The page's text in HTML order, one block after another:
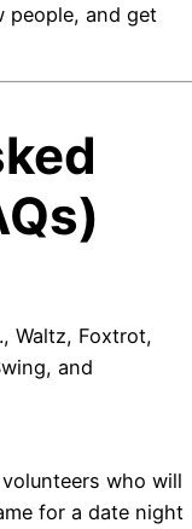
people, and get
Waltz, Foxtrot,
and
who will
for a date night